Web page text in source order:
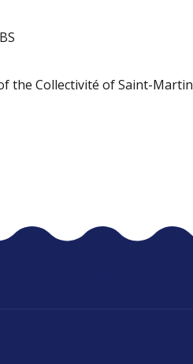
the Collectivité of Saint-Martin